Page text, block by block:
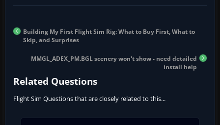
Building My First Flight Sim Rig: What to Buy First, What to
Skip, and Surprises
MMGL_ADEX_PM.BGL scenery won't show - need detailed
install help
Related Questions
Flight Sim Questions that are closely related to this...